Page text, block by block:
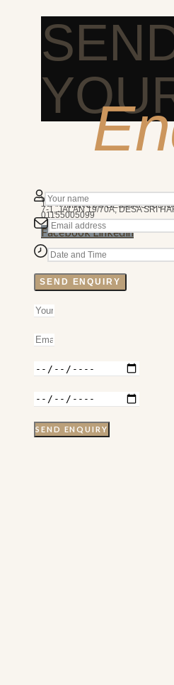
We’re here to answer any
MARCUS DESIGN STUDIO
7-1, JALAN 19/70A, DESA SRI
50480 KUALA LUMPUR
10AM - 7PM
01155005099
FacebookLinkedin
SEND ENQUIRY